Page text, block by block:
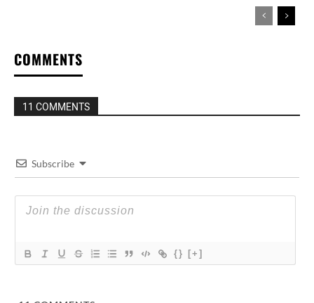
COMMENTS
11 COMMENTS
Subscribe
{} [+]